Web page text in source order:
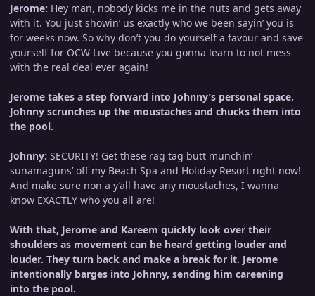
Jerome: Hey man, nobody kicks me in the nuts and gets away
with it. You just showin’ us exactly who we been sayin’ you is
for weeks now. So why don’t you do yourself a favour and save
yourself for OCW Live because you gonna learn to not mess
with the real deal ever again!
Jerome takes a step forward into Johnny’s personal space.
Johnny scrunches up the moustaches and chucks them into
the pool.
Johnny: SECURITY! Get these rag tag butt munchin’
sunamaguns’ off my Beach Spa and Holiday Resort right now!
And make sure non a y’all have any moustaches, I wanna
know EXACTLY who you all are!
With that, Jerome and Kareem quickly look over their
shoulders as movement can be heard getting louder and
louder. They turn back and make a break for it. Jerome
intentionally barges into Johnny, sending him careening
into the pool.